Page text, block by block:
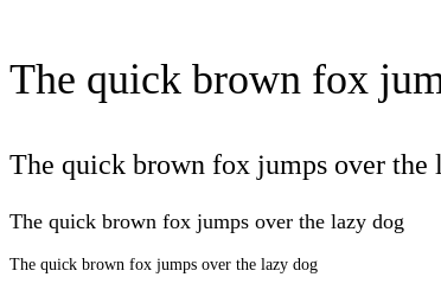
The quick brown fox
The quick brown fox jumps over the
The quick brown fox jumps over the lazy dog
The quick brown fox jumps over the lazy dog